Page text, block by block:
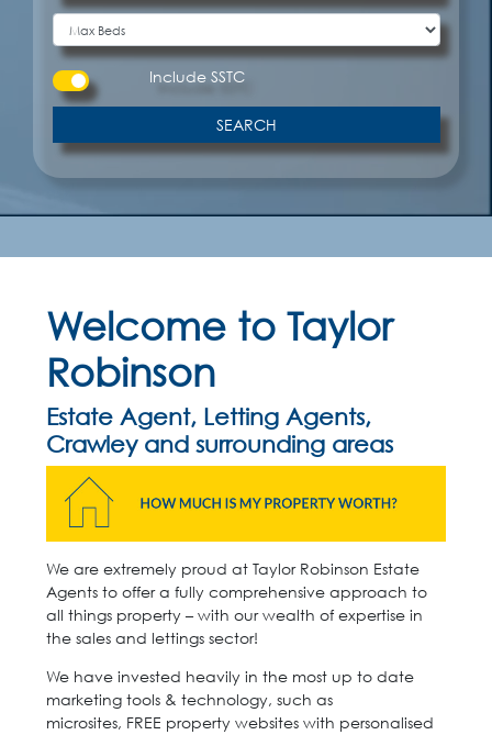
Include SSTC
SEARCH
Welcome to Taylor
Robinson
Estate Agent, Letting Agents,
Crawley and surrounding areas
We are extremely proud at Taylor Robinson Estate
Agents to offer a fully comprehensive approach to
all things property – with our wealth of expertise in
the sales and lettings sector!
We have invested heavily in the most up to date
marketing tools & technology, such as
microsites, FREE property websites with personalised